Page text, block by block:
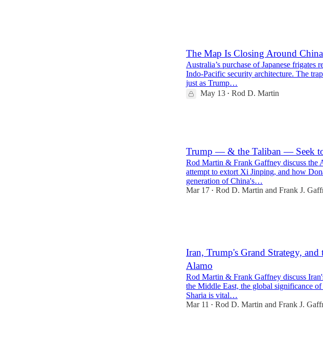
The Map Is Closing Around China
Australia’s purchase of Japanese frigates
Indo-Pacific security architecture. The
just as Trump…
May 13 • Rod D. Martin
Trump — & the Taliban — Seek
Rod Martin & Frank Gaffney discuss the
attempt to extort Xi Jinping, and how
generation of China's…
Mar 17 • Rod D. Martin and Frank J.
Iran, Trump's Grand Strategy,
Alamo
Rod Martin & Frank Gaffney discuss
the Middle East, the global significance
Sharia is vital…
Mar 11
• Rod D. Martin and Frank J.